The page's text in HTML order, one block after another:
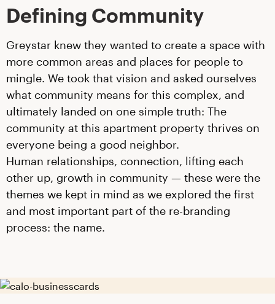
Defining Community
Greystar knew they wanted to create a space with
more common areas and places for people to
mingle. We took that vision and asked ourselves
what community means for this complex, and
ultimately landed on one simple truth: The
community at this apartment property thrives on
everyone being a good neighbor.
Human relationships, connection, lifting each
other up, growth in community — these were the
themes we kept in mind as we explored the first
and most important part of the re-branding
process: the name.